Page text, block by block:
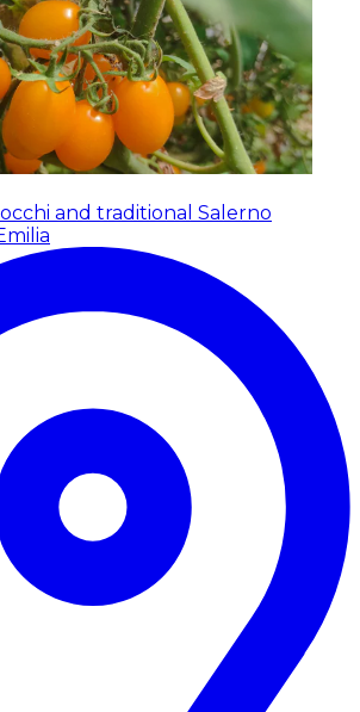
and traditional Salerno